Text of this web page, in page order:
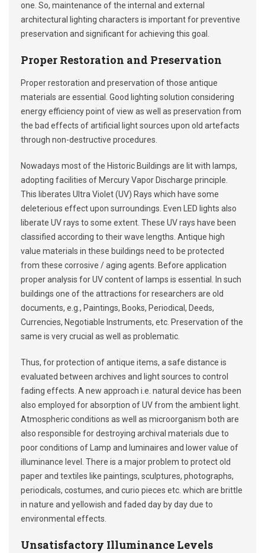
one. So, maintenance of the internal and external
architectural lighting characters is important for preventive
preservation and significant for achieving this goal.
Proper Restoration and Preservation
Proper restoration and preservation of those antique
materials are essential. Good lighting solution considering
energy efficiency point of view as well as preservation from
the bad effects of artificial light sources upon old artefacts
through non-destructive procedures.
Nowadays most of the Historic Buildings are lit with lamps,
adopting facilities of Mercury Vapor Discharge principle.
This liberates Ultra Violet (UV) Rays which have some
deleterious effect upon surroundings. Even LED lights also
liberate UV rays to some extent. These UV rays have been
classified according to their wave lengths. Antique high
value materials in these buildings need to be protected
from these corrosive / aging agents. Before application
proper analysis for UV content of lamps is essential. In such
buildings one of the attractions for researchers are old
documents, e.g., Paintings, Books, Periodical, Deeds,
Currencies, Negotiable Instruments, etc. Preservation of the
same is very crucial as well as problematic.
Thus, for protection of antique items, a safe distance is
evaluated between archives and light sources to control
fading effects. A new approach i.e. natural device has been
also employed for absorption of UV from the ambient light.
Atmospheric conditions as well as microorganism both are
also responsible for destroying archival materials due to
poor conditions of Lamp and luminaires and lower value of
illuminance level. There is a major problem to protect old
paper and textiles like paintings, sculptures, photographs,
periodicals, costumes, and curio pieces etc. which are brittle
in nature and yellowish and faded day by day due to
environmental effects.
Unsatisfactory Illuminance Levels